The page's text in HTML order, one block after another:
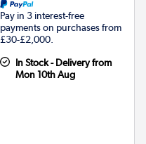
Pay in 3 interest-free
payments on purchases from
£30-£2,000.
In Stock - Delivery from
Mon 10th Aug